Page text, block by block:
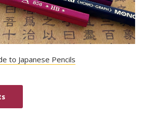
to Japanese Pencils